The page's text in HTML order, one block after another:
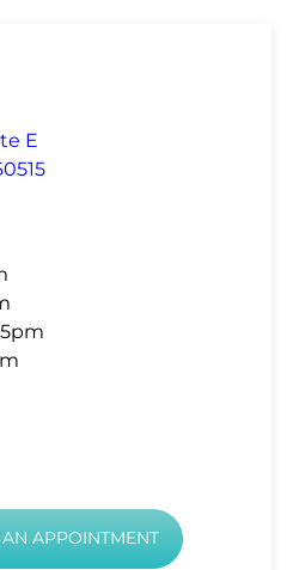
E
AN APPOINTMENT